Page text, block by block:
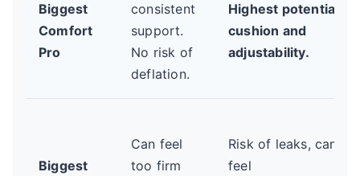
Biggest
Comfort
Pro
consistent
support.
No risk of
deflation.
Highest potential
cushion and
adjustability.
Biggest
Can feel
too firm
Risk of leaks, can
feel